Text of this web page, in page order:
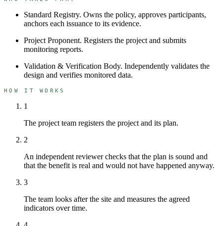
Standard Registry. Owns the policy, approves participants,
anchors each issuance to its evidence.
Project Proponent. Registers the project and submits
monitoring reports.
Validation & Verification Body. Independently validates the
design and verifies monitored data.
HOW IT WORKS
1
The project team registers the project and its plan.
2
An independent reviewer checks that the plan is sound and
that the benefit is real and would not have happened anyway.
3
The team looks after the site and measures the agreed
indicators over time.